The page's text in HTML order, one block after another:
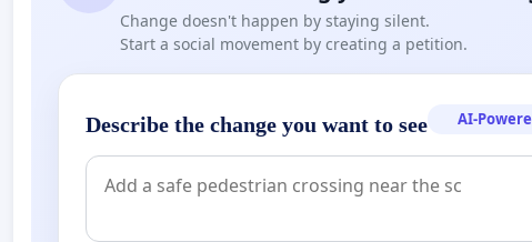
Change doesn't happen by staying silent.
Start a social movement by creating a petition.
Describe the change you want to see AI-